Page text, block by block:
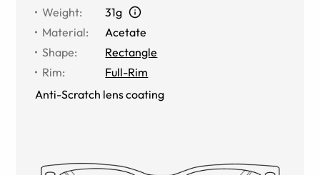
Weight:
31g
Material:
Acetate
Shape:
Rectangle
Rim:
Full-Rim
Anti-Scratch lens coating